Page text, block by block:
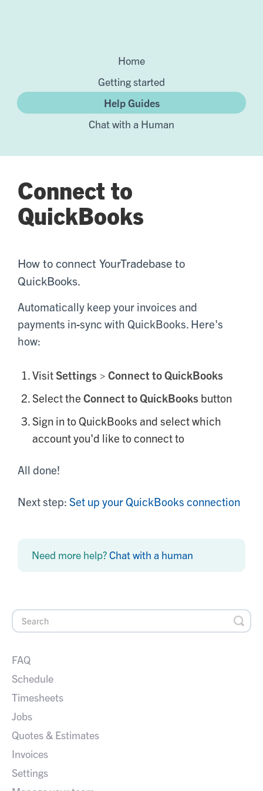
Home
Getting started
Help Guides
Chat with a Human
Connect to
QuickBooks
How to connect YourTradebase to
QuickBooks.
Automatically keep your invoices and
payments in-sync with QuickBooks. Here's
how:
Visit Settings > Connect to QuickBooks
Select the Connect to QuickBooks button
Sign in to QuickBooks and select which
account you'd like to connect to
All done!
Next step: Set up your QuickBooks connection
Need more help?Chat with a human
FAQ
Schedule
Timesheets
Jobs
Quotes & Estimates
Invoices
Settings